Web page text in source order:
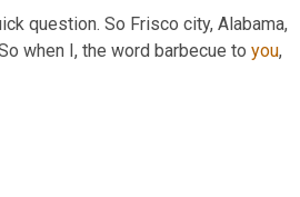
question. So Frisco city, Alabama,
when I, the word barbecue to you